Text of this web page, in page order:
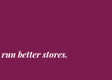
run better stores.